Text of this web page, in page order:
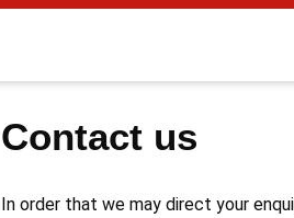
Contact us
In order that we may direct your